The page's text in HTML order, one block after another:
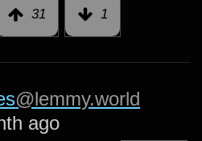
31 1
@lemmy.world
ago